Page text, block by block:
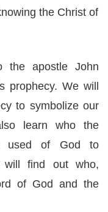
the Christ of
the apostle John
prophecy. We will
to symbolize our
learn who the
used of God to
will find out who,
of God and the